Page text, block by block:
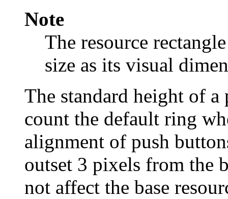
Note
The resource
size as its visual
The standard height of
count the default ring
alignment of push
outset 3 pixels from the
not affect the base